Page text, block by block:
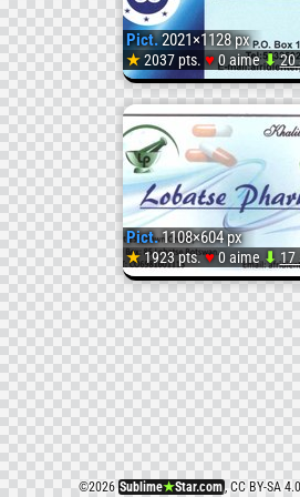
Pict.2021×1128 px
★2037 pts. ♥0 aime⬇20
Pict.1108×604 px
★1923 pts.♥0 aime⬇ 17
©2026 Sublime★Star.com, CC BY-SA